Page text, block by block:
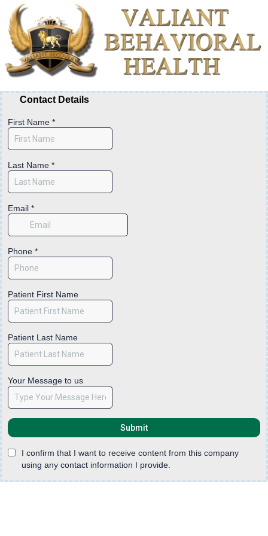
Contact Details
First Name *
Last Name *
Email *
Phone *
Patient First Name
Patient Last Name
Your Message to us
Submit
I confirm that I want to receive content from this company
using any contact information I provide.